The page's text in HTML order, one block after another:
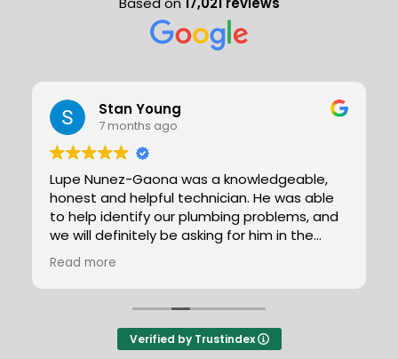
Stan Young
7 months ago
Lupe Nunez-Gaona was a knowledgeable,
honest and helpful technician. He was able
to help identify our plumbing problems, and
we will definitely be asking for him in the
future.
Read more
Verified by Trustindex